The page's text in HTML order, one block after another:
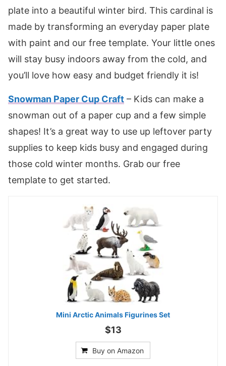
plate into a beautiful winter bird. This cardinal is
made by transforming an everyday paper plate
with paint and our free template. Your little ones
will stay busy indoors away from the cold, and
you’ll love how easy and budget friendly it is!
Snowman Paper Cup Craft – Kids can make a
snowman out of a paper cup and a few simple
shapes! It’s a great way to use up leftover party
supplies to keep kids busy and engaged during
those cold winter months. Grab our free
template to get started.
Mini Arctic Animals Figurines Set
$13
Buy on Amazon